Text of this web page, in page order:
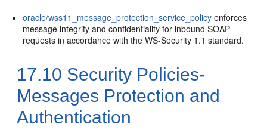
oracle/wss11_message_protection_service_policy enforces
message integrity and confidentiality for inbound SOAP
requests in accordance with the WS-Security 1.1 standard.
17.10 Security Policies-
Messages Protection and
Authentication